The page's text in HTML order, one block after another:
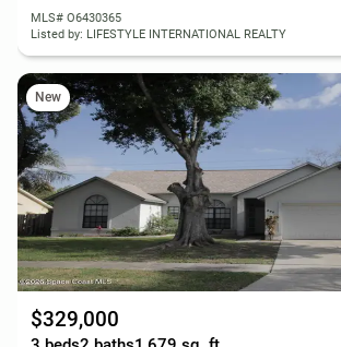
MLS# O6430365
Listed by: LIFESTYLE INTERNATIONAL REALTY
New
$329,000